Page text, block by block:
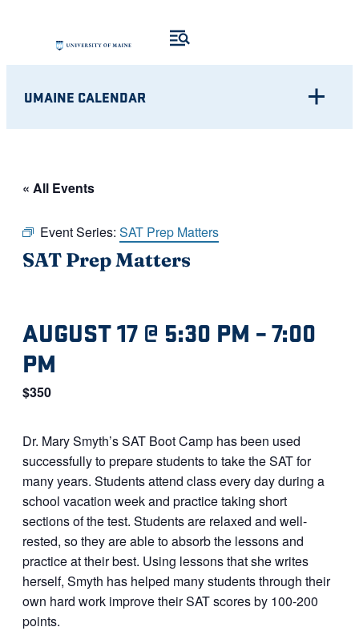
UMAINE CALENDAR
« All Events
Event Series: SAT Prep Matters
SAT Prep Matters
AUGUST 17 @ 5:30 PM –7:00
PM
$350
Dr. Mary Smyth’s SAT Boot Camp has been used
successfully to prepare students to take the SAT for
many years. Students attend class every day during a
school vacation week and practice taking short
sections of the test. Students are relaxed and well-
rested, so they are able to absorb the lessons and
practice at their best. Using lessons that she writes
herself, Smyth has helped many students through their
own hard work improve their SAT scores by 100-200
points.